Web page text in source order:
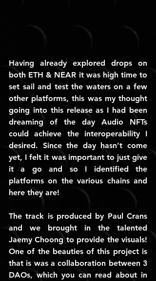
Having already explored drops on
both ETH & NEAR it was high time to
set sail and test the waters on a few
other platforms, this was my thought
going into this release as I had been
dreaming of the day Audio NFTs
could achieve the interoperability I
desired. Since the day hasn’t come
yet, I felt it was important to just give
it a go and so I identified the
platforms on the various chains and
here they are!
The track is produced by Paul Crans
and we brought in the talented
Jaemy Choong to provide the visuals!
One of the beauties of this project is
that is was a collaboration between 3
DAOs, which you can read about in